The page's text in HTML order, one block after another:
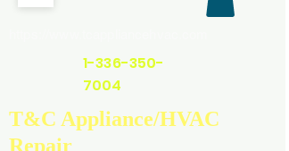
T&C Appliance/HVAC
Repair
1-336-350-
7004